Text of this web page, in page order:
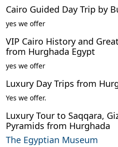
Cairo Guided Day Trip by
yes we offer
VIP Cairo History and
from Hurghada Egypt
yes we offer
Luxury Day Trips from
Yes we offer.
Luxury Tour to Saqqara,
Pyramids from Hurghada
The Egyptian Museum